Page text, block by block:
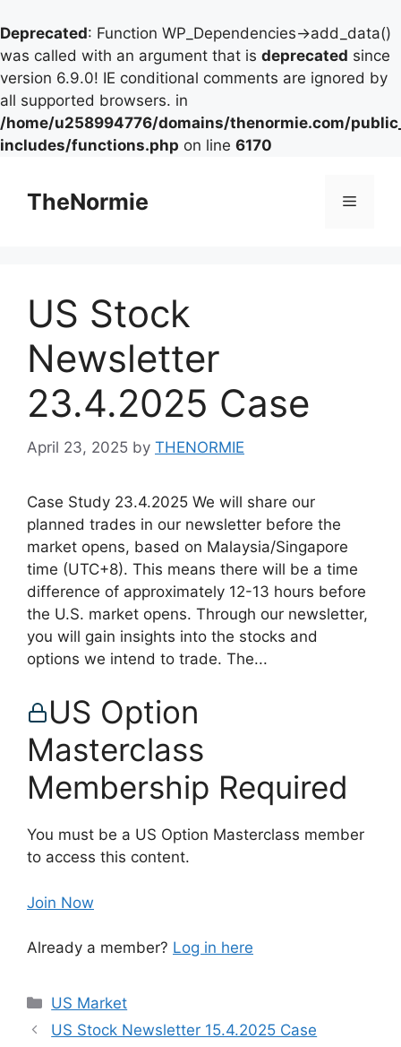
Deprecated: Function WP_Dependencies->add_data()
was called with an argument that is deprecated since
version 6.9.0! IE conditional comments are ignored by
all supported browsers. in
/home/u258994776/domains/thenormie.com/
includes/functions.php on line 6170
TheNormie
US Stock
Newsletter
23.4.2025 Case
April 23, 2025 by THENORMIE
Case Study 23.4.2025 We will share our
planned trades in our newsletter before the
market opens, based on Malaysia/Singapore
time (UTC+8). This means there will be a time
difference of approximately 12-13 hours before
the U.S. market opens. Through our newsletter,
you will gain insights into the stocks and
options we intend to trade. The...
US Option
Masterclass
Membership Required
You must be a US Option Masterclass member
to access this content.
Join Now
Already a member? Log in here
US Market
US Stock Newsletter 15.4.2025 Case